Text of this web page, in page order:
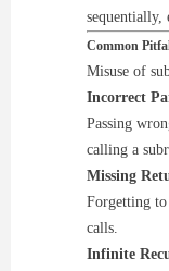
sequentially,
Common
Misuse of
Incorrect
Passing
calling a
Missing
Forgetting to
calls.
Infinite